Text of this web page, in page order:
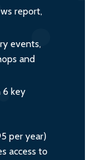
report,
events,
and
6 key
per year)
access to